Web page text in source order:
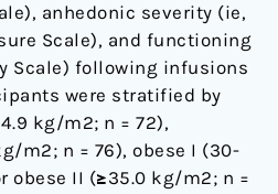
anhedonic severity (ie,
Scale), and functioning
Scale) following infusions
were stratified by
kg/m2; n = 72),
m2; n = 76), obese I (30-
obese II (≥35.0 kg/m2; n =